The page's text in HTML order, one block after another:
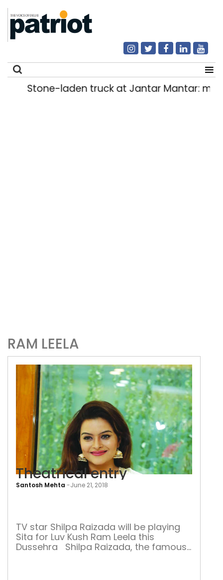
Stone-laden truck at Jantar Mantar:
RAM LEELA
Santosh Mehta -June 21, 2018
Theatrical entry
TV star Shilpa Raizada will be playing
Sita for Luv Kush Ram Leela this
Dussehra Shilpa Raizada, the famous